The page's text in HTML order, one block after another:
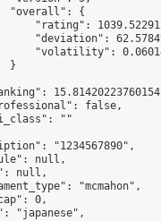
"overall": {
"rating":
"deviation":
"volatility":
}
false,
""
"1234567890",
null,
null,
"mcmahon",
0,
"japanese",